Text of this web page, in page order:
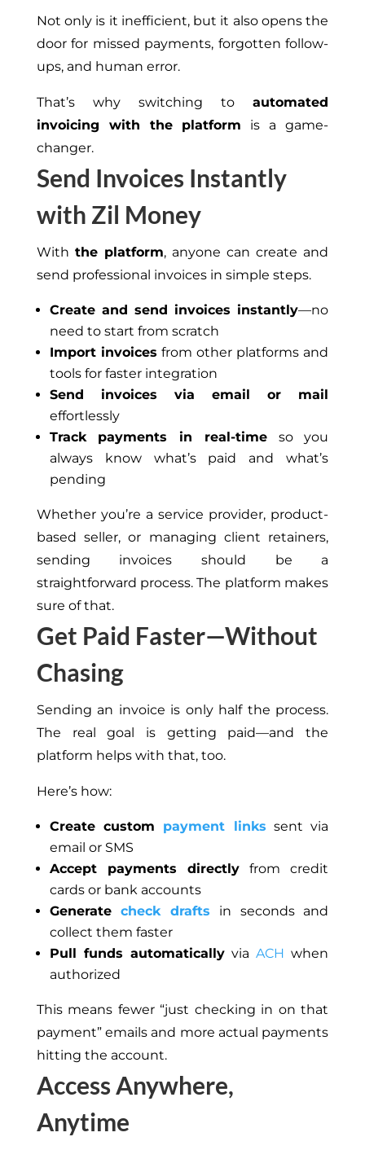
Not only is it inefficient, but it also opens the
door for missed payments, forgotten follow-
ups, and human error.
That’s why switching toautomated
invoicing with the platform is a game-
changer.
Send Invoices Instantly
with Zil Money
With the platform, anyone can create and
send professional invoices in simple steps.
Create and send invoices instantly—no
need to start from scratch
Import invoices from other platforms and
tools for faster integration
Send invoices via email or mail
effortlessly
Track payments in real-timeso you
always know what’s paid and what’s
pending
Whether you’re a service provider, product-
based seller, or managing client retainers,
sending invoices should be a
straightforward process. The platform makes
sure of that.
Get Paid Faster—Without
Chasing
Sending an invoice is only half the process.
The real goal is getting paid—and the
platform helps with that, too.
Here’s how:
Create custom payment links sent via
email or SMS
Accept payments directly from credit
cards or bank accounts
Generatecheck drafts in seconds and
collect them faster
Pull funds automaticallyviaACH when
authorized
Thismeans fewer “just checking in on that
payment” emails and more actual payments
hitting the account.
Access Anywhere,
Anytime